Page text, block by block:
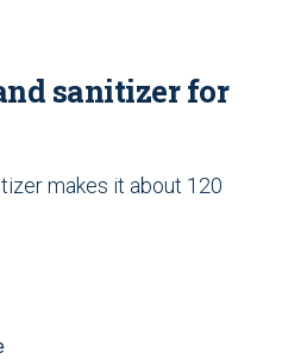
sanitizer for
makes it about 120